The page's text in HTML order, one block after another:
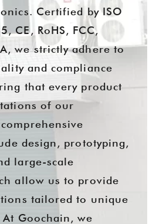
Certified by ISO
CE, RoHS, FCC,
we strictly adhere to
and compliance
that every product
of our
design, prototyping,
large-scale
allow us to provide
tailored to unique
At Goochain, we